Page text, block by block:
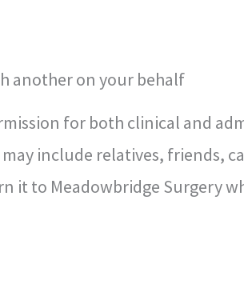
another on your behalf
for both clinical and
include relatives, friends,
it to Meadowbridge Surgery